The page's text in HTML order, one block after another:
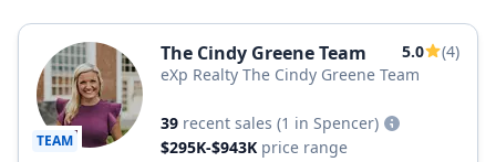
TEAM
The Cindy Greene Team 5.0
(4)
eXp Realty The Cindy Greene Team
39 recent sales (1 in Spencer)
$295K-$943K price range